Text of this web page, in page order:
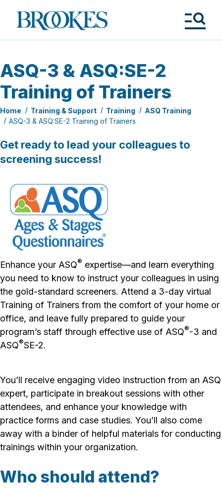
Brookes
Publishing
ASQ-3 & ASQ:SE-2
Training of Trainers
Home Training & Support Training
ASQ Training
ASQ-3 & ASQ:SE-2 Training of Trainers
Get ready to lead your colleagues to
screening success!
Enhance your ASQ® expertise—and learn everything
you need to know to instruct your colleagues in using
the gold-standard screeners. Attend a 3-day virtual
Training of Trainers from the comfort of your home or
office, and leave fully prepared to guide your
program’s staff through effective use of ASQ®-3 and
ASQ®SE-2.
You’ll receive engaging video instruction from an ASQ
expert, participate in breakout sessions with other
attendees, and enhance your knowledge with
practice forms and case studies. You’ll also come
away with a binder of helpful materials for conducting
trainings within your organization.
Who should attend?